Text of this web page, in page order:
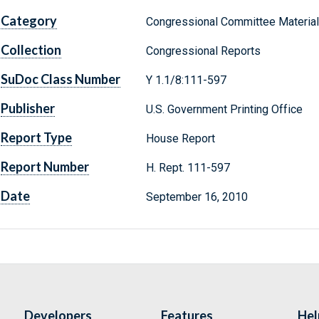
Category Congressional Committee
Collection Congressional Reports
SuDoc Class Number Y 1.1/8:111-597
Publisher U.S. Government Printing Office
Report Type House Report
Report Number H. Rept. 111-597
Date September 16, 2010
Developers Features